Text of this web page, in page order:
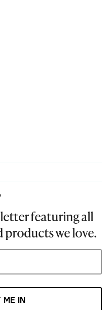
featuring all
products we love.
ME IN